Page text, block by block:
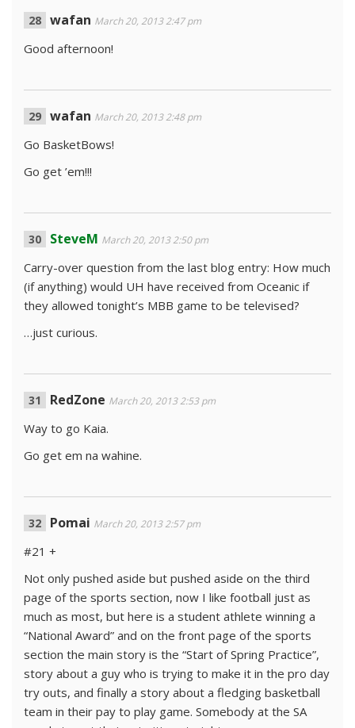
wafan March 20, 2013 2:47 pm
Good afternoon!
wafan March 20, 2013 2:48 pm
Go BasketBows!
Go get ’em!!!
SteveM March 20, 2013 2:50 pm
Carry-over question from the last blog entry: How much
(if anything) would UH have received from Oceanic if
they allowed tonight’s MBB game to be televised?
…just curious.
RedZone March 20, 2013 2:53 pm
Way to go Kaia.
Go get em na wahine.
Pomai March 20, 2013 2:57 pm
#21 +
Not only pushed aside but pushed aside on the third
page of the sports section, now I like football just as
much as most, but here is a student athlete winning a
“National Award” and on the front page of the sports
section the main story is the “Start of Spring Practice”,
story about a guy who is trying to make it in the pro day
try outs, and finally a story about a fledging basketball
team in their pay to play game. Somebody at the SA